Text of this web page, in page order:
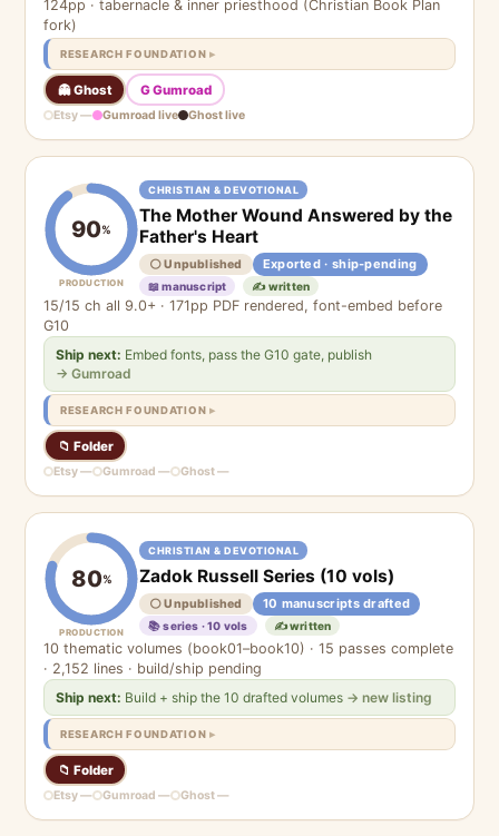
124pp · tabernacle & inner priesthood (Christian Book Plan
fork)
RESEARCH FOUNDATION
👻 Ghost G Gumroad
Etsy — Gumroad live Ghost live
90%
PRODUCTION
CHRISTIAN & DEVOTIONAL
The Mother Wound Answered by the
Father's Heart
⚪ Unpublished Exported · ship-pending
📖 manuscript ✍️ written
15/15 ch all 9.0+ · 171pp PDF rendered, font-embed before
G10
Ship next: Embed fonts, pass the G10 gate, publish
→ Gumroad
RESEARCH FOUNDATION
📁 Folder
Etsy — Gumroad — Ghost —
80%
PRODUCTION
CHRISTIAN & DEVOTIONAL
Zadok Russell Series (10 vols)
⚪ Unpublished 10 manuscripts drafted
📚 series · 10 vols ✍️ written
10 thematic volumes (book01–book10) · 15 passes complete
· 2,152 lines · build/ship pending
Ship next: Build + ship the 10 drafted volumes → new listing
RESEARCH FOUNDATION
📁 Folder
Etsy — Gumroad — Ghost —